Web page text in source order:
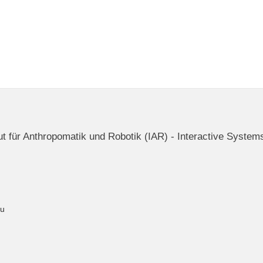
für Anthropomatik und Robotik (IAR) - Interactive